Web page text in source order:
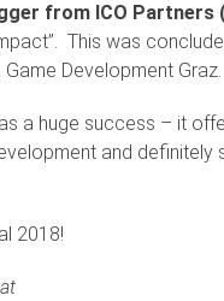
from ICO Partners
This was
Game Development Graz.
a huge success – it
and
2018!